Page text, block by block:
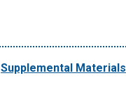
Supplemental Materials